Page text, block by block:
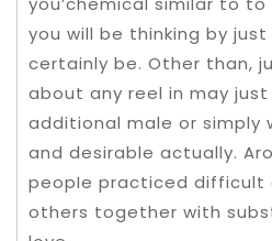
you will be thinking by
certainly be. Other than,
about any reel in may
additional male or simply
and desirable actually.
peopIe practiced difficult
others together with